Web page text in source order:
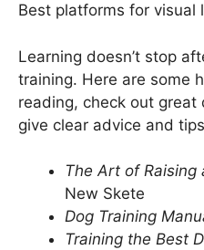
Best platforms for visual
Learning doesn’t stop
training. Here are some
reading, check out
give clear advice and
The Art of Raising
New Skete
Dog Training
Training the Best